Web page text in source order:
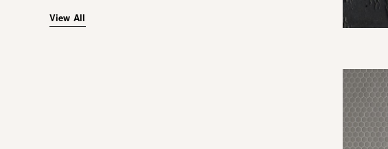
View All